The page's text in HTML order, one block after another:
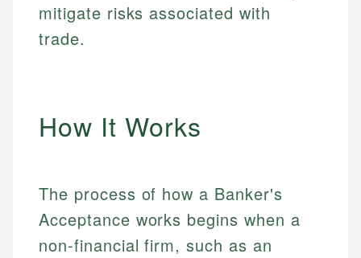
mitigate risks associated with
trade.
How It Works
The process of how a Banker's
Acceptance works begins when a
non-financial firm, such as an